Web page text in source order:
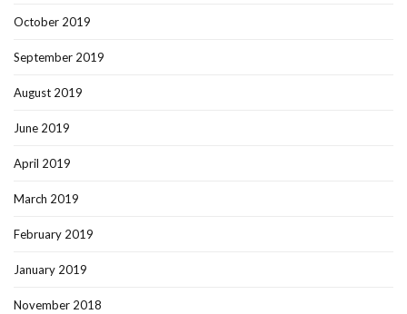
October 2019
September 2019
August 2019
June 2019
April 2019
March 2019
February 2019
January 2019
November 2018